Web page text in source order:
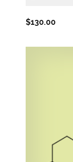
$130.00